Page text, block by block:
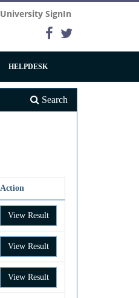
University SignIn
HELPDESK
Search
Action
View Result
View Result
View Result